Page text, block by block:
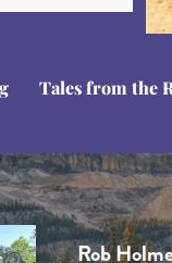
Tales from the
Ben Line-
Rob
Stuart
Tom